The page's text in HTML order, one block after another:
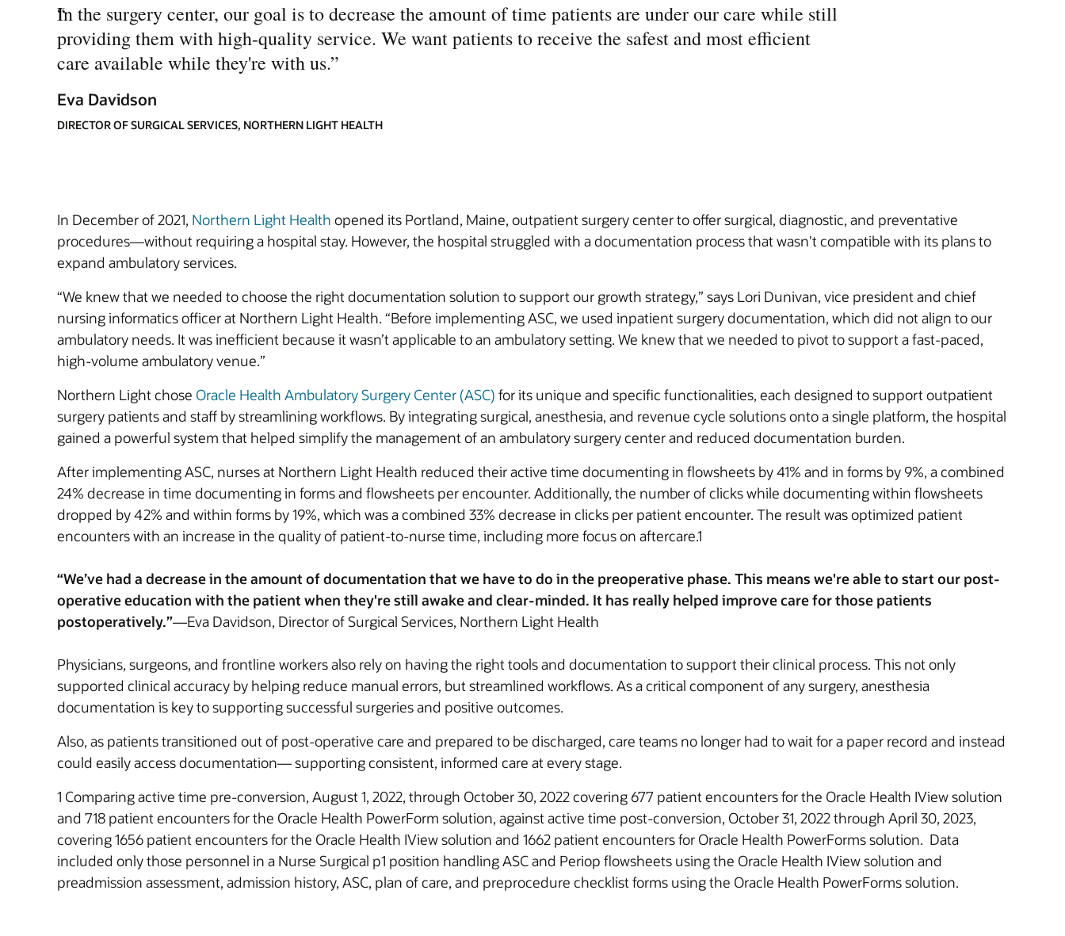
“
In the surgery center, our goal is to decrease the amount of time patients are under our care while still
providing them with high-quality service. We want patients to receive the safest and most efficient
care available while they're with us.”
Eva Davidson
DIRECTOR OF SURGICAL SERVICES, NORTHERN LIGHT HEALTH
In December of 2021, Northern Light Health opened its Portland, Maine, outpatient surgery center to offer surgical, diagnostic, and preventative
procedures—without requiring a hospital stay. However, the hospital struggled with a documentation process that wasn't compatible with its plans to
expand ambulatory services.
“We knew that we needed to choose the right documentation solution to support our growth strategy,” says Lori Dunivan, vice president and chief
nursing informatics officer at Northern Light Health. “Before implementing ASC, we used inpatient surgery documentation, which did not align to our
ambulatory needs. It was inefficient because it wasn’t applicable to an ambulatory setting. We knew that we needed to pivot to support a fast-paced,
high-volume ambulatory venue.”
Northern Light chose Oracle Health Ambulatory Surgery Center (ASC) for its unique and specific functionalities, each designed to support outpatient
surgery patients and staff by streamlining workflows. By integrating surgical, anesthesia, and revenue cycle solutions onto a single platform, the hospital
gained a powerful system that helped simplify the management of an ambulatory surgery center and reduced documentation burden.
After implementing ASC, nurses at Northern Light Health reduced their active time documenting in flowsheets by 41% and in forms by 9%, a combined
24% decrease in time documenting in forms and flowsheets per encounter. Additionally, the number of clicks while documenting within flowsheets
dropped by 42% and within forms by 19%, which was a combined 33% decrease in clicks per patient encounter. The result was optimized patient
encounters with an increase in the quality of patient-to-nurse time, including more focus on aftercare.1
“We’ve had a decrease in the amount of documentation that we have to do in the preoperative phase. This means we're able to start our post-
operative education with the patient when they're still awake and clear-minded. It has really helped improve care for those patients
postoperatively.”—Eva Davidson, Director of Surgical Services, Northern Light Health
Physicians, surgeons, and frontline workers also rely on having the right tools and documentation to support their clinical process. This not only
supported clinical accuracy by helping reduce manual errors, but streamlined workflows. As a critical component of any surgery, anesthesia
documentation is key to supporting successful surgeries and positive outcomes.
Also, as patients transitioned out of post-operative care and prepared to be discharged, care teams no longer had to wait for a paper record and instead
could easily access documentation— supporting consistent, informed care at every stage.
1 Comparing active time pre-conversion, August 1, 2022, through October 30, 2022 covering 677 patient encounters for the Oracle Health IView solution
and 718 patient encounters for the Oracle Health PowerForm solution, against active time post-conversion, October 31, 2022 through April 30, 2023,
covering 1656 patient encounters for the Oracle Health IView solution and 1662 patient encounters for Oracle Health PowerForms solution. Data
included only those personnel in a Nurse Surgical p1 position handling ASC and Periop flowsheets using the Oracle Health IView solution and
preadmission assessment, admission history, ASC, plan of care, and preprocedure checklist forms using the Oracle Health PowerForms solution.